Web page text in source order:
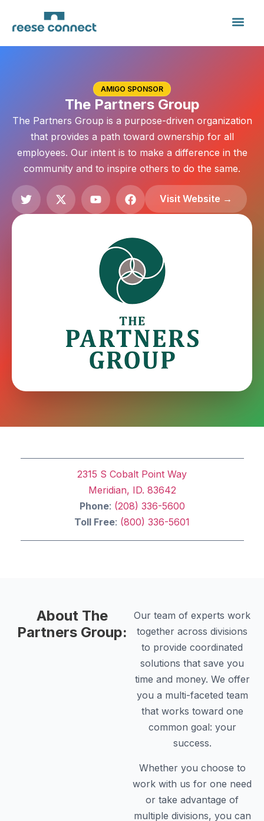
AMIGO SPONSOR
The Partners Group
The Partners Group is a purpose-driven organization
that provides a path toward ownership for all
employees. Our intent is to make a difference in the
community and to inspire others to do the same.
Visit Website →
2315 S Cobalt Point Way
Meridian, ID. 83642
Phone: (208) 336-5600
Toll Free: (800) 336-5601
About The
Partners Group:
Our team of experts work
together across divisions
to provide coordinated
solutions that save you
time and money. We offer
you a multi-faceted team
that works toward one
common goal: your
success.
Whether you choose to
work with us for one need
or take advantage of
multiple divisions, you can